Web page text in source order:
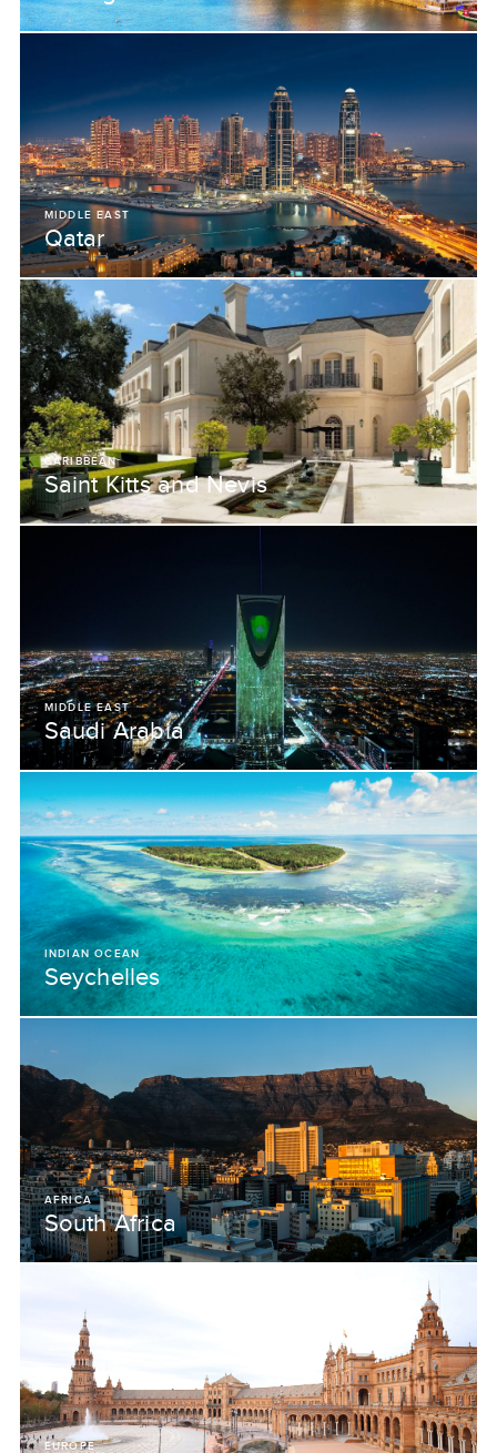
MIDDLE EAST
Qatar
CARIBBEAN
Saint Kitts and Nevis
MIDDLE EAST
Saudi Arabia
INDIAN OCEAN
Seychelles
AFRICA
South Africa
EUROPE